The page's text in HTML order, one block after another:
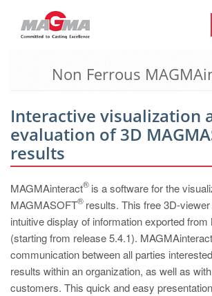
MAGMA Europe, Germany
EN
CS
MAGMA North-America, USA
EN
ES
MAGMA Asia-Pacific, Singapore
EN
MAGMA South-America, Brazil
Non Ferrous
Interactive visualization
evaluation of 3D
results
MAGMAinteract
®is a software for the
MAGMASOFT
®results. This free 3D-viewer
intuitive display of information exported
(starting from release 5.4.1).
communication between all parties
results within an organization, as well as
customers. This quick and easy